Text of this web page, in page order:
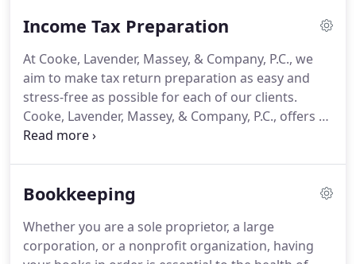
Cooke, Lavender, Massey, and Company, PC, offers
individuals, businesses, and nonprofit
organizations.Navigating all the complexities and
details involved with tax preparation is a difficult
task.
Income Tax Preparation
At Cooke, Lavender, Massey, & Company, P.C., we
aim to make tax return preparation as easy and
stress-free as possible for each of our clients.
Cooke, Lavender, Massey, & Company, P.C., offers a
full range of income tax preparation services for
details involved with tax preparation is a difficult
through strategies to minimize your tax liability,
maximize your cash flow, and stay on track with
Bookkeeping
Whether you are a sole proprietor, a large
corporation, or a nonprofit organization, having